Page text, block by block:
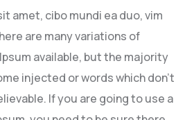
amet, cibo mundi ea duo, vim
are many variations of
available, but the majority
injected or words which don’t
If you are going to use a